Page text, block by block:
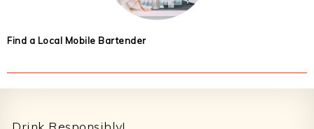
Find a Local Mobile Bartender